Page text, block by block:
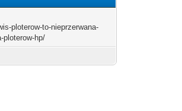
ploterow-to-nieprzerwana-
ploterow-hp/